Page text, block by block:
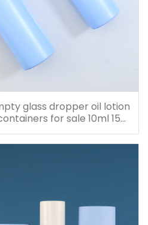
glass dropper oil lotion
for sale 10ml 15ml
60ml 80ml 100ml 120ml
150ml